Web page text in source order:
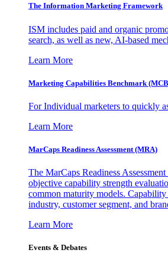
The Information Marketing Framework
ISM includes paid and organic
search, as well as new, AI-based
Learn More
Marketing Capabilities Benchmark
For Individual marketers to quickly
Learn More
MarCaps Readiness Assessment (MRA)
The MarCaps Readiness
objective capability strength
common maturity models.
industry, customer segment, and
Learn More
Events & Debates